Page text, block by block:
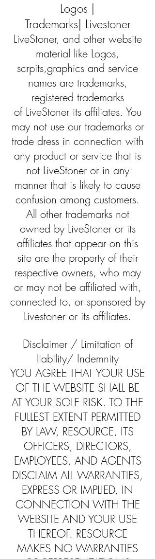
Logos |
Trademarks| Livestoner
LiveStoner, and other website
material like Logos,
scrpits,graphics and service
names are trademarks,
registered trademarks
of LiveStoner its affiliates. You
may not use our trademarks or
trade dress in connection with
any product or service that is
not LiveStoner or in any
manner that is likely to cause
confusion among customers.
All other trademarks not
owned by LiveStoner or its
affiliates that appear on this
site are the property of their
respective owners, who may
or may not be affiliated with,
connected to, or sponsored by
Livestoner or its affiliates.
Disclaimer / Limitation of
liability/ Indemnity
YOU AGREE THAT YOUR USE
OF THE WEBSITE SHALL BE
AT YOUR SOLE RISK. TO THE
FULLEST EXTENT PERMITTED
BY LAW, RESOURCE, ITS
OFFICERS, DIRECTORS,
EMPLOYEES, AND AGENTS
DISCLAIM ALL WARRANTIES,
EXPRESS OR IMPLIED, IN
CONNECTION WITH THE
WEBSITE AND YOUR USE
THEREOF. RESOURCE
MAKES NO WARRANTIES